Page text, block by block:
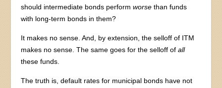
should intermediate bonds performworse than funds
with long-term bonds in them?
It makes no sense. And, by extension, the selloff of ITM
makes no sense. The same goes for the selloff ofall
these funds.
The truth is, default rates for municipal bonds have not